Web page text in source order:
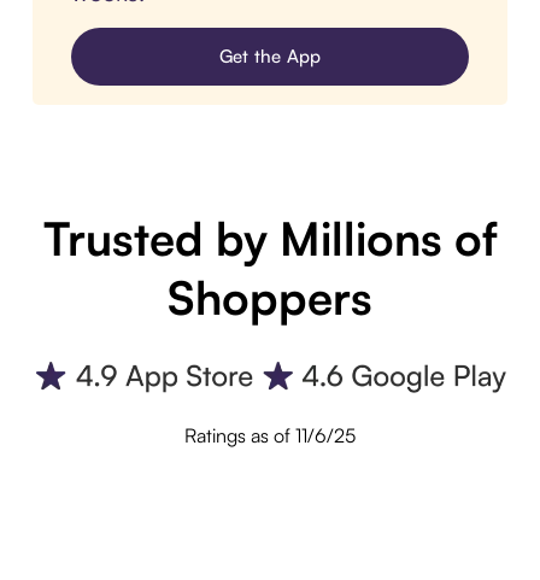
Get the App
Trusted by Millions of
Shoppers
Ratings as of 11/6/25